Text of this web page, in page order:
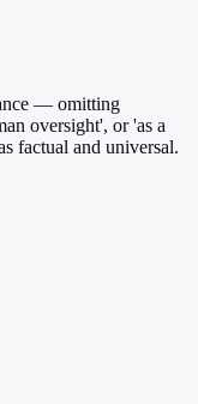
— omitting
oversight', or 'as a
factual and universal.